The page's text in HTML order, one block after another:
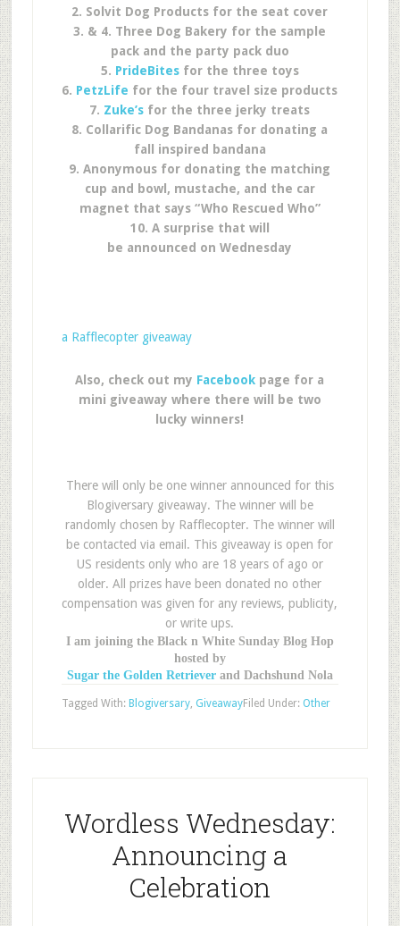
2. Solvit Dog Products for the seat cover
3. & 4. Three Dog Bakery for the sample
pack and the party pack duo
5. PrideBitesfor the three toys
6. PetzLife for the four travel size products
7. Zuke’s for the three jerky treats
8. Collarific Dog Bandanas for donating a
fall inspired bandana
9. Anonymous for donating the matching
cup and bowl, mustache, and the car
magnet that says “Who Rescued Who”
10. A surprise that will
be announced on Wednesday
a Rafflecopter giveaway
Also, check out my Facebook page for a
mini giveaway where there will be two
lucky winners!
There will only be one winner announced for this
Blogiversary giveaway. The winner will be
randomly chosen by Rafflecopter. The winner will
be contacted via email. This giveaway is open for
US residents only who are 18 years of ago or
older. All prizes have been donated no other
compensation was given for any reviews, publicity,
or write ups.
I am joining the Black n White Sunday Blog Hop
hosted by
Sugar the Golden Retrieverand Dachshund Nola
Filed Under: Other
Tagged With: Blogiversary, Giveaway
Wordless Wednesday:
Announcing a
Celebration